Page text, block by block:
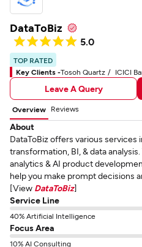
DataToBiz
5.0
TOP RATED
Key Clients -Tosoh Quartz ICICI
Leave A Query
Overview Reviews
About
DataToBiz offers various services
transformation, BI, & data
analytics & AI product
help you make prompt decisions
[View DataToBiz]
Service Line
40% Artificial Intelligence
Focus Area
10% AI Consulting